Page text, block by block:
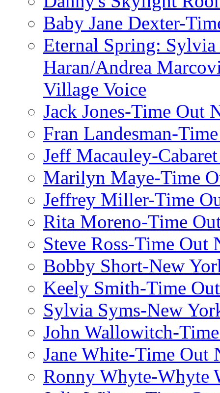
Baby Jane Dexter-
Eternal Spring:
Haran/Andrea
Village Voice
Jack Jones-Time Out
Fran Landesman-
Jeff Macauley-Cabaret
Marilyn Maye-Time
Jeffrey Miller-Time
Rita Moreno-Time
Steve Ross-Time Out
Bobby Short-New
Keely Smith-Time
Sylvia Syms-New
John Wallowitch-
Jane White-Time Out
Ronny Whyte-Whyte